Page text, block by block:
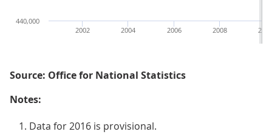
2010
2008
2006
2004
2002
440,000
Source: Office for National Statistics
Notes:
Data for 2016 is provisional.